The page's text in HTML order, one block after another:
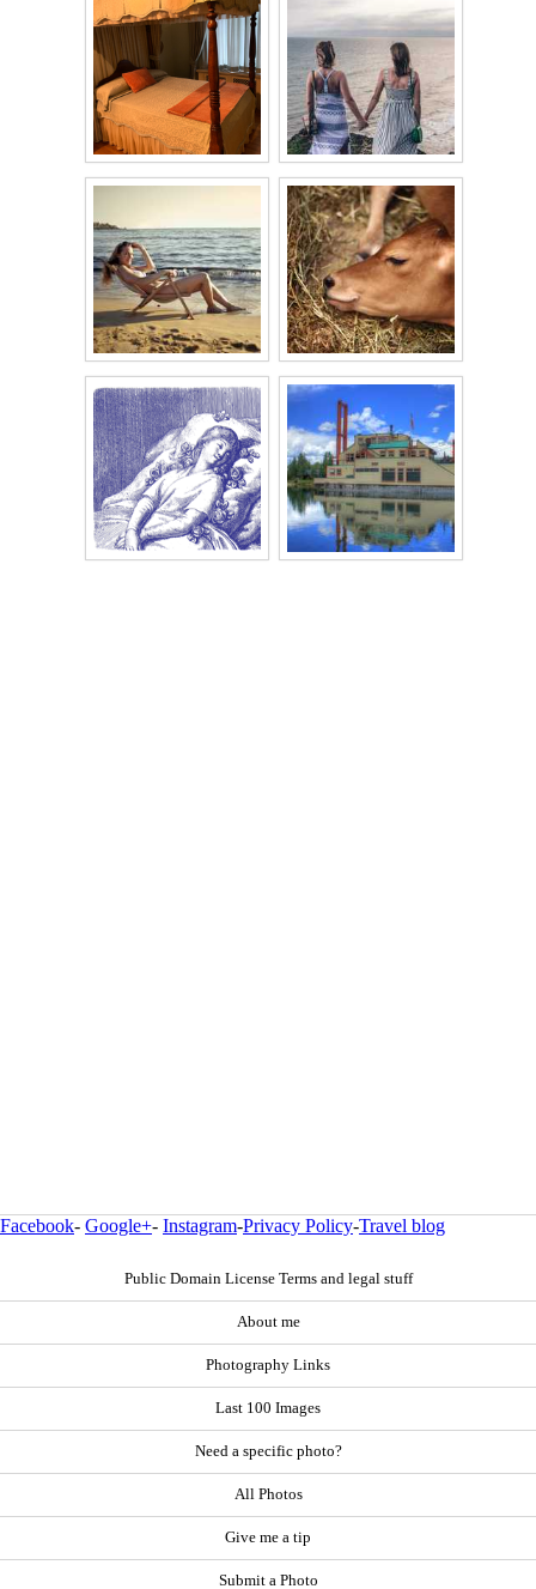
Facebook- Google+- Instagram-Privacy Policy-Travel blog
Public Domain License Terms and legal stuff
About me
Photography Links
Last 100 Images
Need a specific photo?
All Photos
Give me a tip
Submit a Photo